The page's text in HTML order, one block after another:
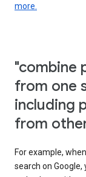
more.
"combine
from one
including
from
For example,
search on